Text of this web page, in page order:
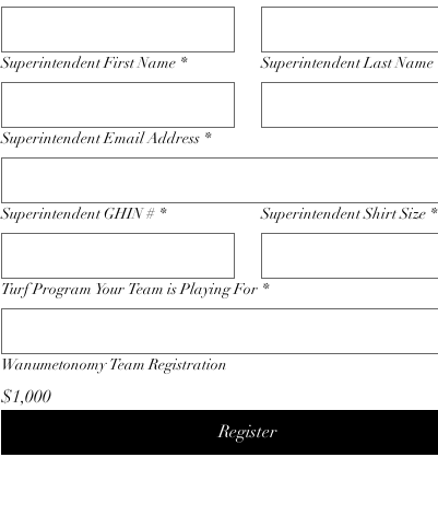
Superintendent First Name * Superintendent Last Name
Superintendent Email Address *
Superintendent GHIN # * Superintendent Shirt Size *
Turf Program Your Team is Playing For *
Wanumetonomy Team Registration
$1,000
Register